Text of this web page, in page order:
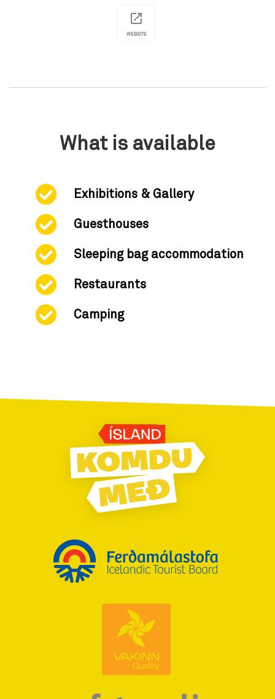
WEBSITE
What is available
Exhibitions & Gallery
Guesthouses
Sleeping bag accommodation
Restaurants
Camping